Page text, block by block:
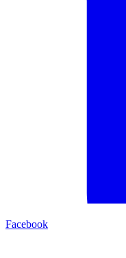
Facebook